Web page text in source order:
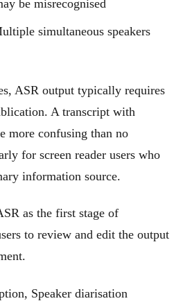
be misrecognised
simultaneous speakers
ASR output typically requires
A transcript with
more confusing than no
for screen reader users who
information source.
as the first stage of
to review and edit the output
Speaker diarisation